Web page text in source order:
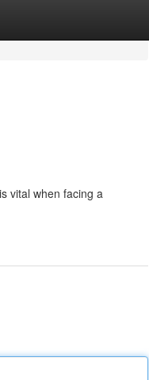
vital when facing a